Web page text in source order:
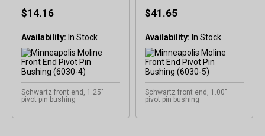
$14.16
Availability:
Schwartz front end, 1.25"
pivot pin bushing
$41.65
Availability:
Schwartz front end, 1.00"
pivot pin bushing